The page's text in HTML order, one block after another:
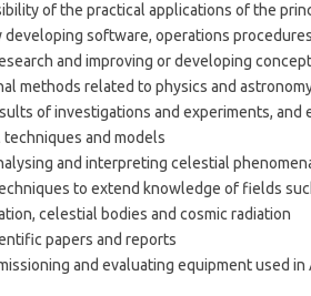
of the practical applications of the
developing software, operations
and improving or developing
methods related to physics and
of investigations and experiments, and
techniques and models
and interpreting celestial
to extend knowledge of fields
celestial bodies and cosmic radiation
papers and reports
and evaluating equipment used in